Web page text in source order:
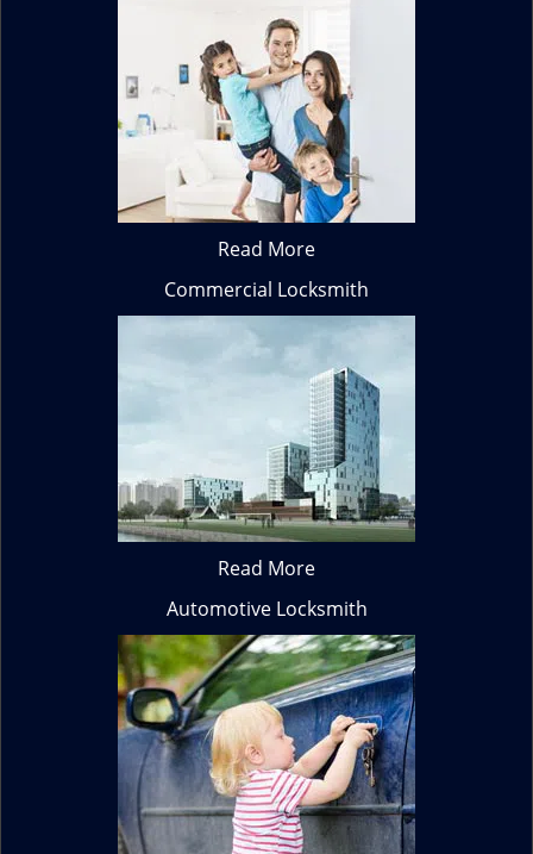
Read More
Commercial Locksmith
Read More
Automotive Locksmith